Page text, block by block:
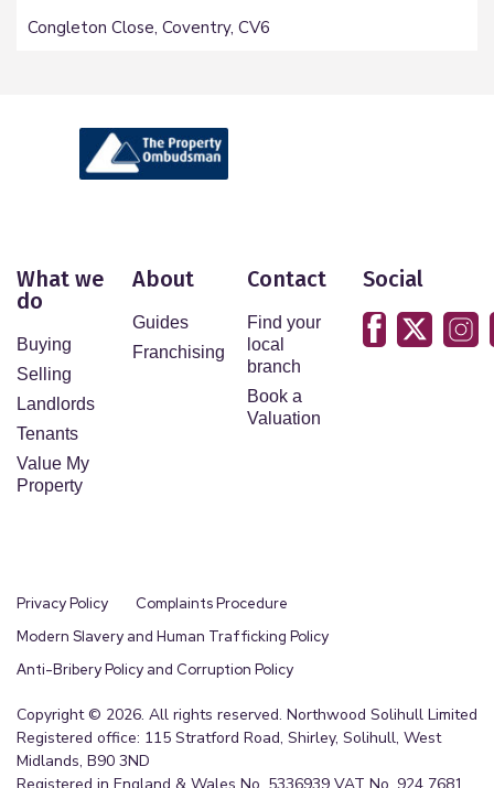
Congleton Close, Coventry, CV6
What we
do
Buying
Selling
Landlords
Tenants
Value My
Property
About
Guides
Franchising
Contact
Find your
local
branch
Book a
Valuation
Social
Privacy Policy
Complaints Procedure
Modern Slavery and Human Trafficking Policy
Anti-Bribery Policy and Corruption Policy
Copyright © 2026. All rights reserved. Northwood Solihull Limited
Registered office: 115 Stratford Road, Shirley, Solihull, West
Midlands, B90 3ND